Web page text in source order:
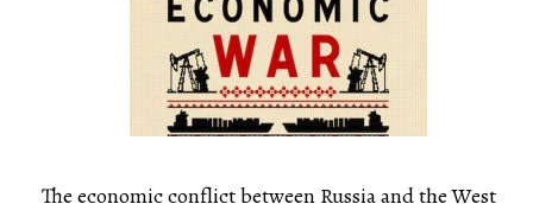
The economic conflict between Russia and the West